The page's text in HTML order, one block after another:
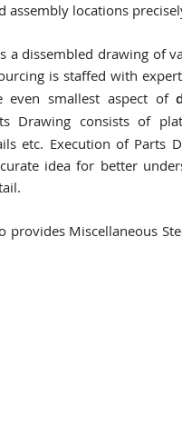
assembly locations
a dissembled drawing of
is staffed with
even smallest aspect of
Drawing consists of
etc. Execution of Parts
idea for better
provides Miscellaneous